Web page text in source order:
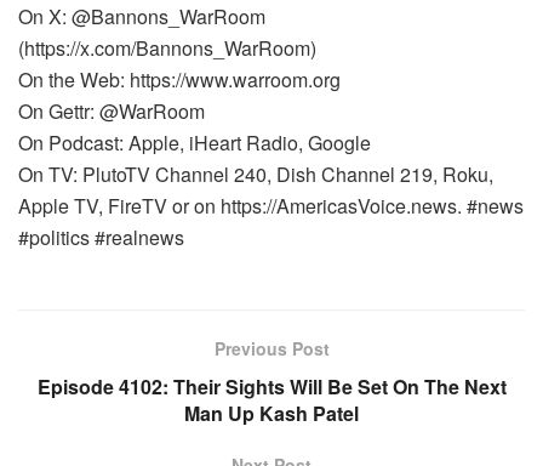
On X: @Bannons_WarRoom
(https://x.com/Bannons_WarRoom)
On the Web: https://www.warroom.org
On Gettr: @WarRoom
On Podcast: Apple, iHeart Radio, Google
On TV: PlutoTV Channel 240, Dish Channel 219, Roku,
Apple TV, FireTV or on https://AmericasVoice.news. #news
#politics #realnews
Previous Post
Episode 4102: Their Sights Will Be Set On The Next
Man Up Kash Patel